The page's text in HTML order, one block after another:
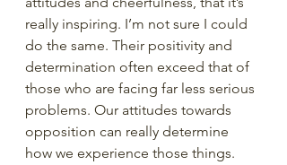
really inspiring. I’m not sure I could
do the same. Their positivity and
determination often exceed that of
those who are facing far less serious
problems. Our attitudes towards
opposition can really determine
how we experience those things.